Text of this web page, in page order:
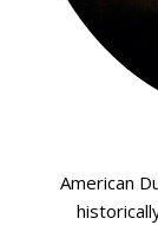
American